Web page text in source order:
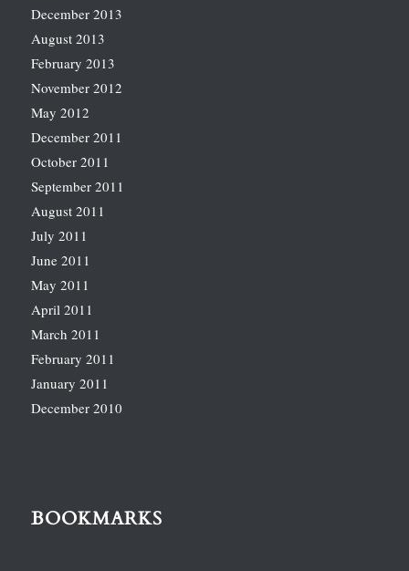
December 2013
August 2013
February 2013
November 2012
May 2012
December 2011
October 2011
September 2011
August 2011
July 2011
June 2011
May 2011
April 2011
March 2011
February 2011
January 2011
December 2010
BOOKMARKS